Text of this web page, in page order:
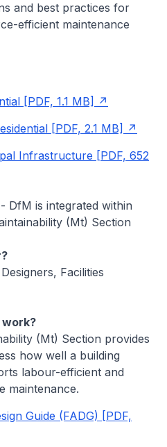
and best practices for
efficient maintenance
[PDF, 1.1 MB]
[PDF, 2.1 MB]
Infrastructure [PDF, 652
- DfM is integrated within
(Mt) Section
Facilities
work?
(Mt) Section provides
how well a building
labour-efficient and
maintenance.
Guide (FADG) [PDF,